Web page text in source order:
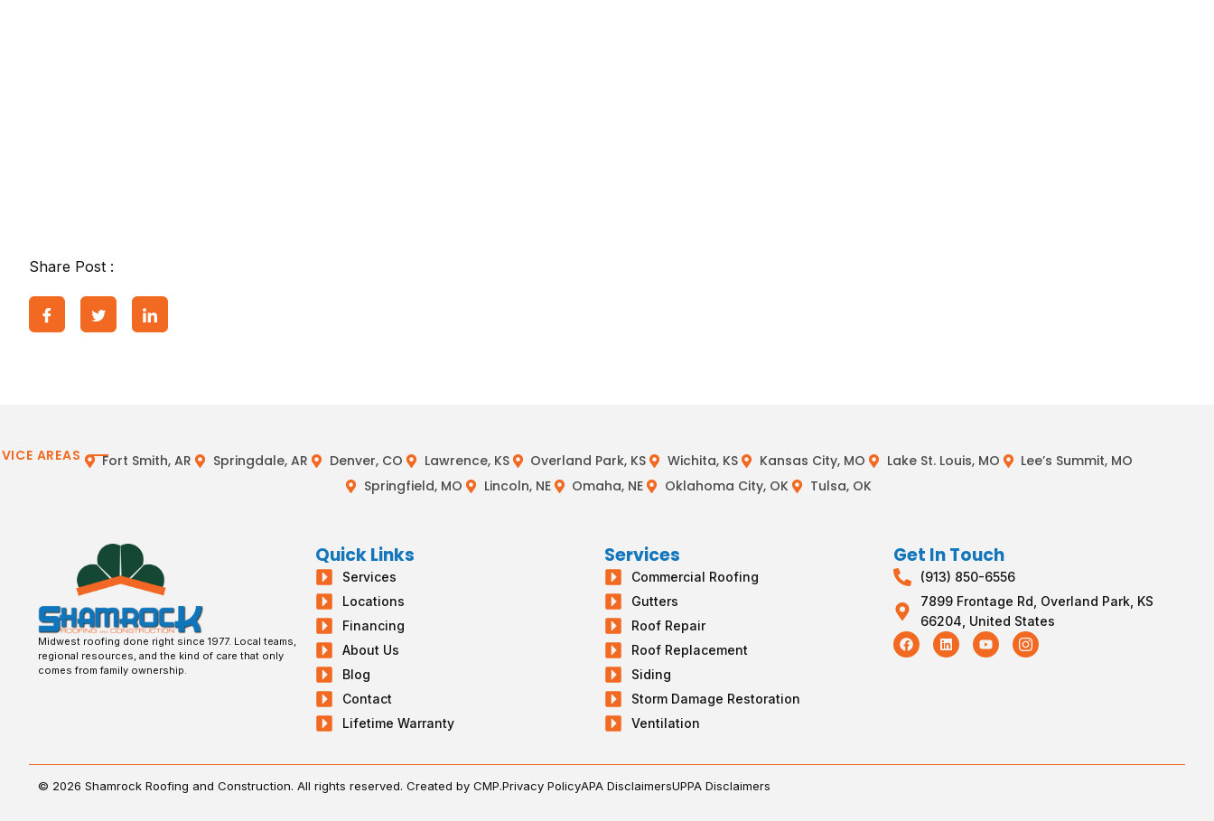
Share Post :
AREAS Fort Smith, AR Springdale, AR Denver, CO Lawrence, KS Overland Park, KS Wichita, KS Kansas City, MO Lake St. Louis, MO
Lee’s Summit, MO
Springfield, MO
Lincoln, NE Omaha, NE Oklahoma City, OK Tulsa, OK
Midwest roofing done right since 1977. Local teams,
regional resources, and the kind of care that only
comes from family ownership.
Quick Links
Services
Locations
Financing
About Us
Blog
Contact
Lifetime Warranty
Services
Commercial Roofing
Gutters
Roof Repair
Roof Replacement
Siding
Storm Damage Restoration
Ventilation
Get In Touch
(913) 850-6556
7899 Frontage Rd, Overland Park, KS
66204, United States
© 2026 Shamrock Roofing and Construction. All rights reserved. Created by CMP.Privacy PolicyAPA DisclaimersUPPA Disclaimers